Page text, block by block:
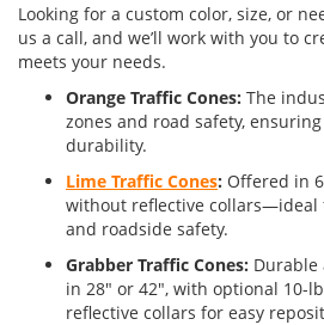
Looking for a custom color, size, or
us a call, and we’ll work with you to
meets your needs.
Orange Traffic Cones: The
zones and road safety,
durability.
Lime Traffic Cones: Offered in
without reflective collars—ideal
and roadside safety.
Grabber Traffic Cones: Durable
in 28" or 42", with optional 10-
reflective collars for easy